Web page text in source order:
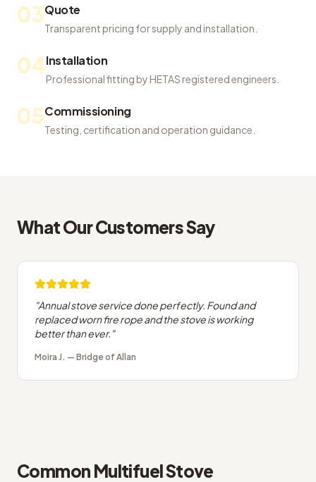
03Quote
Transparent pricing for supply and installation.
04Installation
Professional fitting by HETAS registered engineers.
05Commissioning
Testing, certification and operation guidance.
What Our Customers Say
"Annual stove service done perfectly. Found and
replaced worn fire rope and the stove is working
better than ever. "
Moira J. — Bridge of Allan
Common Multifuel Stove